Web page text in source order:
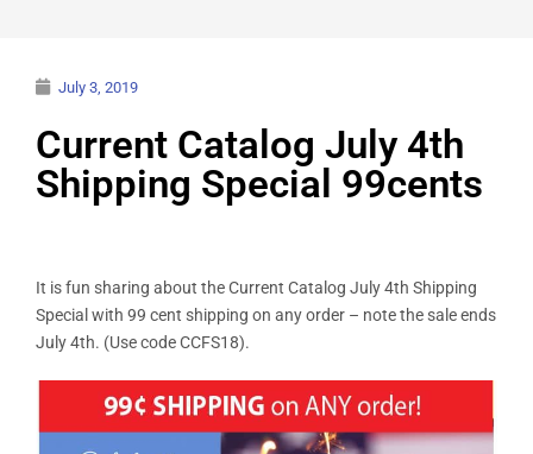
July 3, 2019
Current Catalog July 4th
Shipping Special 99cents
It is fun sharing about the Current Catalog July 4th Shipping
Special with 99 cent shipping on any order – note the sale ends
July 4th. (Use code CCFS18).